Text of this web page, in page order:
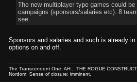
The new multiplayer type games could
campaigns (sponsors/salaries etc). 8
see.
Sponsors and salaries and such is already
options on and off.
The Transcendent One: AH... THE ROGUE
Nordom: Sense of closure: imminent.